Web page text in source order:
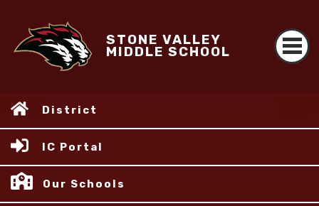
STONE VALLEY
MIDDLE SCHOOL
District
IC Portal
Our Schools